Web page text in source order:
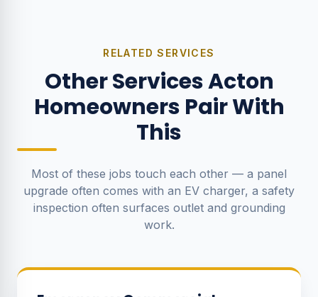
RELATED SERVICES
Other Services Acton
Homeowners Pair With
This
Most of these jobs touch each other — a panel
upgrade often comes with an EV charger, a safety
inspection often surfaces outlet and grounding
work.